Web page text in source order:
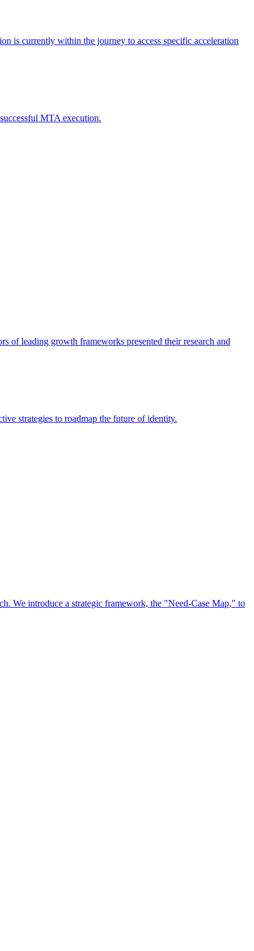
is currently within the journey to access specific acceleration
MTA execution.
of leading growth frameworks presented their research and
strategies to roadmap the future of identity.
We introduce a strategic framework, the "Need-Case Map," to